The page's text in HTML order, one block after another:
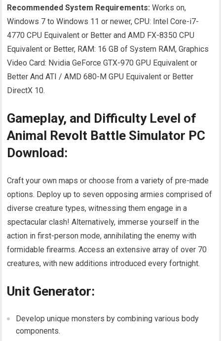
Recommended System Requirements: Works on,
Windows 7 to Windows 11 or newer, CPU: Intel Core-i7-
4770 CPU Equivalent or Better and AMD FX-8350 CPU
Equivalent or Better, RAM: 16 GB of System RAM, Graphics
Video Card: Nvidia GeForce GTX-970 GPU Equivalent or
Better And ATI / AMD 680-M GPU Equivalent or Better
DirectX 10.
Gameplay, and Difficulty Level of
Animal Revolt Battle Simulator PC
Download:
Craft your own maps or choose from a variety of pre-made
options. Deploy up to seven opposing armies comprised of
diverse creature types, witnessing them engage in a
spectacular clash! Alternatively, immerse yourself in the
action in first-person mode, annihilating the enemy with
formidable firearms. Access an extensive array of over 70
creatures, with new additions introduced every fortnight.
Unit Generator:
Develop unique monsters by combining various body
components.